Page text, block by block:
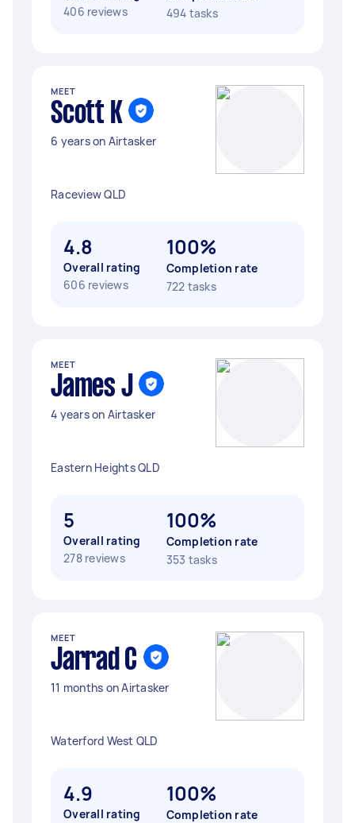
406 reviews
494 tasks
MEET
Scott K
6 years on Airtasker
Raceview QLD
4.8
Overall rating
606 reviews
100%
Completion rate
722 tasks
MEET
James J
4 years on Airtasker
Eastern Heights QLD
5
Overall rating
278 reviews
100%
Completion rate
353 tasks
MEET
Jarrad C
11 months on Airtasker
Waterford West QLD
4.9
Overall rating
100%
Completion rate